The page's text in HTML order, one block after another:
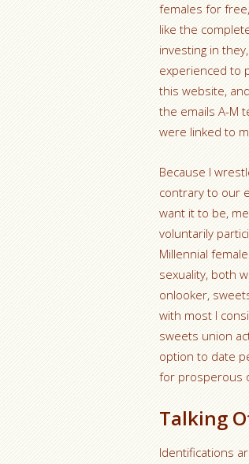
females for
like the
investing in
experienced to
this website,
the emails A-M
were linked to
Because I
contrary to our
want it to be,
voluntarily
Millennial
sexuality, both
onlooker,
with most I
sweets union
option to date
for prosperous
Talking
Identifications